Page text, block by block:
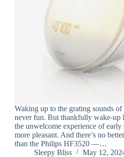
Waking up to the grating sounds
never fun. But thankfully wake-up
the unwelcome experience of
more pleasant. And there’s no
than the Philips HF3520 —…
Sleepy Bliss
May 12,